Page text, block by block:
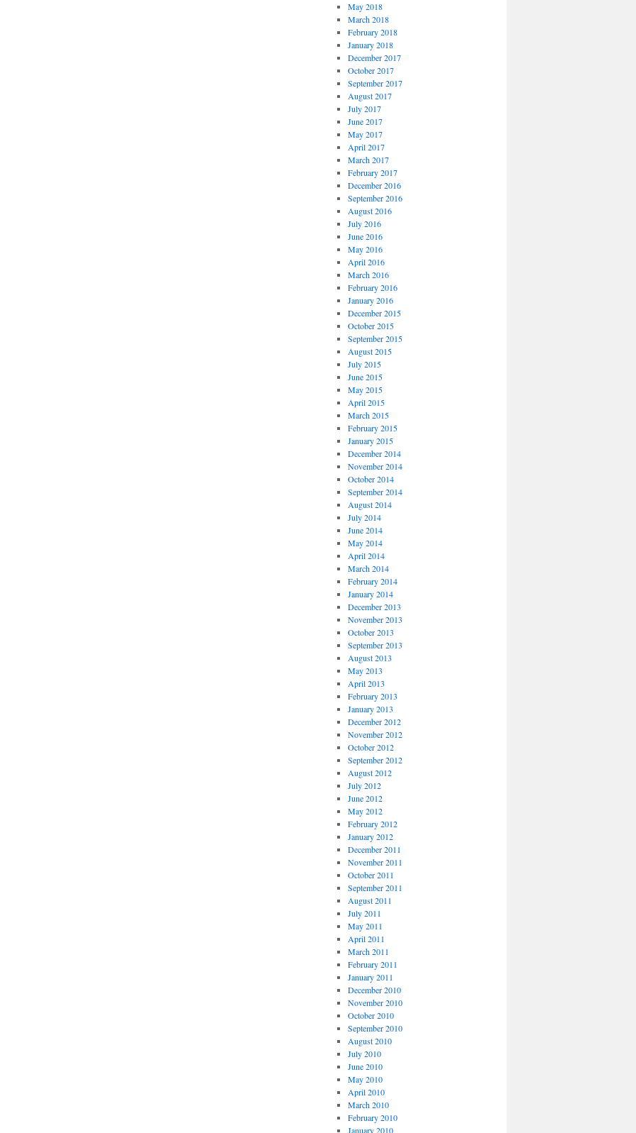
May 2018
March 2018
February 2018
January 2018
December 2017
October 2017
September 2017
August 2017
July 2017
June 2017
May 2017
April 2017
March 2017
February 2017
December 2016
September 2016
August 2016
July 2016
June 2016
May 2016
April 2016
March 2016
February 2016
January 2016
December 2015
October 2015
September 2015
August 2015
July 2015
June 2015
May 2015
April 2015
March 2015
February 2015
January 2015
December 2014
November 2014
October 2014
September 2014
August 2014
July 2014
June 2014
May 2014
April 2014
March 2014
February 2014
January 2014
December 2013
November 2013
October 2013
September 2013
August 2013
May 2013
April 2013
February 2013
January 2013
December 2012
November 2012
October 2012
September 2012
August 2012
July 2012
June 2012
May 2012
February 2012
January 2012
December 2011
November 2011
October 2011
September 2011
August 2011
July 2011
May 2011
April 2011
March 2011
February 2011
January 2011
December 2010
November 2010
October 2010
September 2010
August 2010
July 2010
June 2010
May 2010
April 2010
March 2010
February 2010
January 2010